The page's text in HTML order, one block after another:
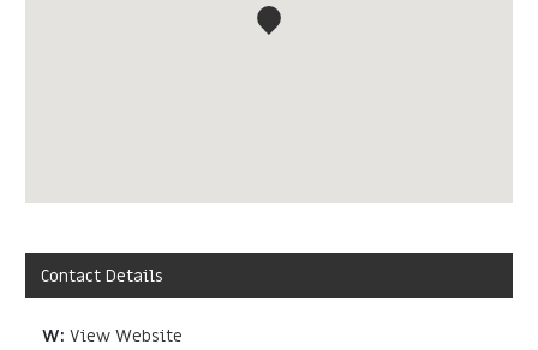
Contact Details
W: View Website